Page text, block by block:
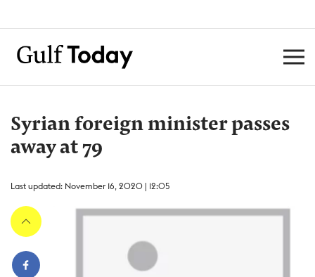
Syrian foreign minister passes
away at 79
Last updated: November 16, 2020 | 12:05